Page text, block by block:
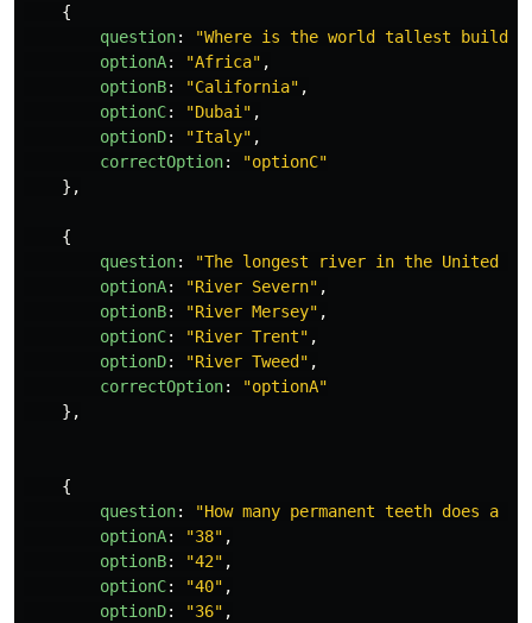
{
question: "Where is the world tallest
optionA: "Africa" ,
optionB: "California" ,
optionC: "Dubai " ,
optionD: "Italy" ,
correctOption: "optionC"
},
{
question: "The longest river in the United
optionA: "River Severn" ,
optionB: "River Mersey" ,
optionC: "River Trent" ,
optionD: "River Tweed " ,
correctOption: "optionA"
},
{
question: "How many permanent teeth does a
optionA: "38" ,
optionB: "42" ,
optionC: "40" ,
optionD: "36" ,